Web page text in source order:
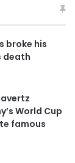
broke his
death
World Cup
famous